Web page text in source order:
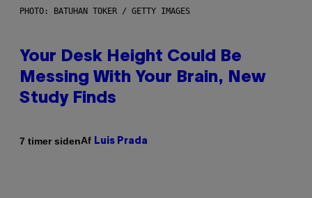
PHOTO: BATUHAN TOKER / GETTY IMAGES
Your Desk Height Could Be
Messing With Your Brain, New
Study Finds
7 timer sidenAf Luis Prada